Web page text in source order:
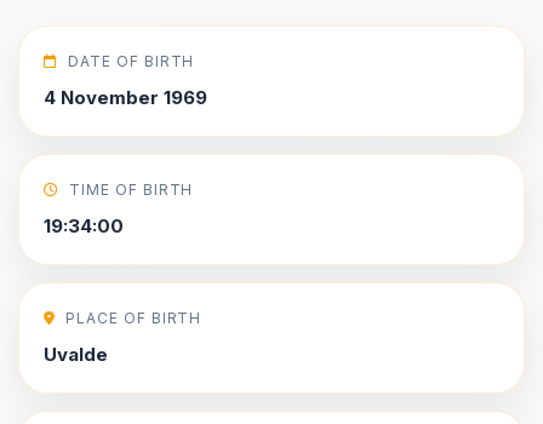
DATE OF BIRTH
4 November 1969
TIME OF BIRTH
19:34:00
PLACE OF BIRTH
Uvalde